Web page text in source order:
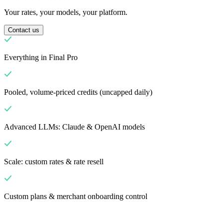
Історія операційної системи для оформлення замовлень,
УвійтиПочати
Your rates, your models, your platform.
Contact us
Everything in Final Pro
Pooled, volume-priced credits (uncapped daily)
Advanced LLMs: Claude & OpenAI models
Scale: custom rates & rate resell
Custom plans & merchant onboarding control